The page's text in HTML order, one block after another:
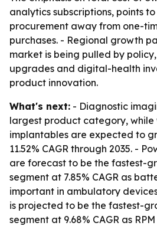
analytics subscriptions, points
procurement away from one-
purchases. - Regional growth
market is being pulled by
upgrades and digital-health
product innovation.
What's next: - Diagnostic
largest product category, while
implantables are expected to
11.52% CAGR through 2035. -
are forecast to be the fastest-
segment at 7.85% CAGR as
important in ambulatory
is projected to be the fastest-
segment at 9.68% CAGR as